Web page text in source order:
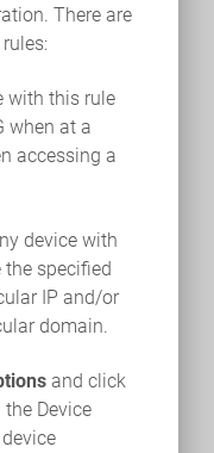
There are
with this rule
when at a
accessing a
device with
specified
IP and/or
domain.
and click
Device